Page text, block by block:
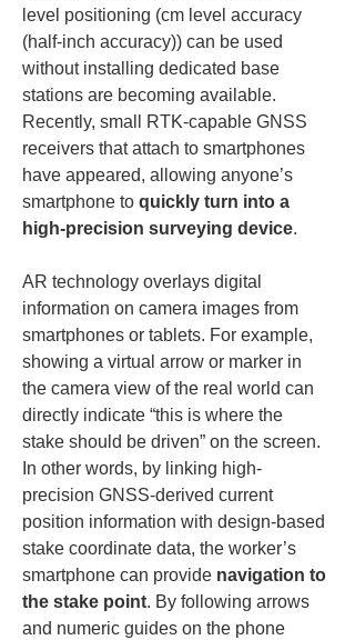
level positioning (cm level accuracy
(half-inch accuracy)) can be used
without installing dedicated base
stations are becoming available.
Recently, small RTK-capable GNSS
receivers that attach to smartphones
have appeared, allowing anyone’s
smartphone to quickly turn into a
high-precision surveying device.
AR technology overlays digital
information on camera images from
smartphones or tablets. For example,
showing a virtual arrow or marker in
the camera view of the real world can
directly indicate “this is where the
stake should be driven” on the screen.
In other words, by linking high-
precision GNSS-derived current
position information with design-based
stake coordinate data, the worker’s
smartphone can provide navigation to
the stake point. By following arrows
and numeric guides on the phone